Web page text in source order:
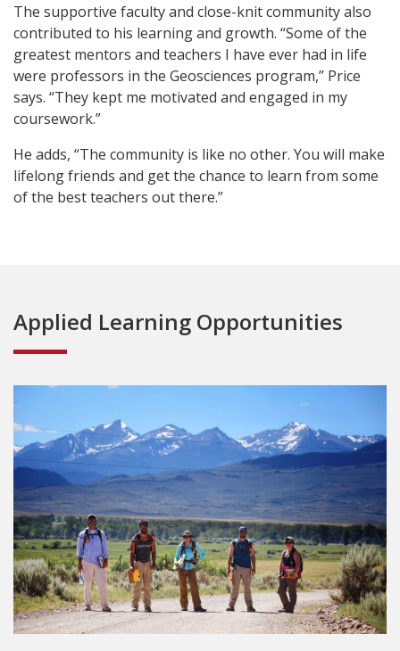
The supportive faculty and close-knit community also
contributed to his learning and growth. “Some of the
greatest mentors and teachers I have ever had in life
were professors in the Geosciences program,” Price
says. “They kept me motivated and engaged in my
coursework.”
He adds, “The community is like no other. You will make
lifelong friends and get the chance to learn from some
of the best teachers out there.”
Applied Learning Opportunities